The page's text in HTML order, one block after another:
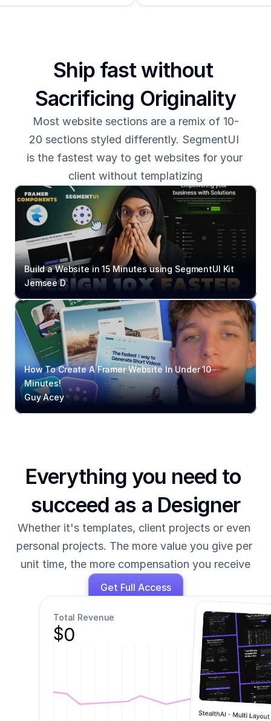
Ship fast without
Sacrificing Originality
Most website sections are a remix of 10-
20 sections styled differently. SegmentUI
is the fastest way to get websites for your
client without templatizing
Build a Website in 15 Minutes using SegmentUI Kit
Jemsee D
How To Create A Framer Website In Under 10
Minutes!
Guy Acey
Everything you need to
succeed as a Designer
Whether it's templates, client projects or even
personal projects. The more value you give per
unit time, the more compensation you receive
Get Full Access
Total Revenue
$0